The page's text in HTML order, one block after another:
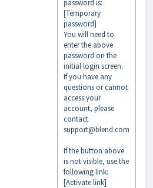
password is:
[Temporary
password]
You will need to
enter the above
password on the
initial login screen.
If you have any
questions or cannot
access your
account, please
contact
support@blend.com
If the button above
is not visible, use the
following link:
[Activate link]